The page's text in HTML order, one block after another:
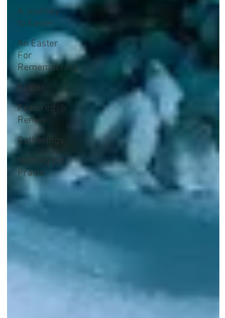
A Journey
to Easter
An Easter
For
Remembering
Easter
Featured @
Renew
Gatherings
Nothing but
Praise